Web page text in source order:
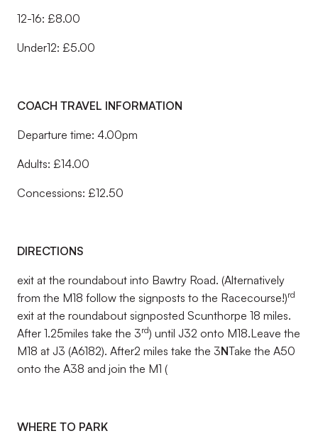
12-16: £8.00
Under12: £5.00
COACH TRAVEL INFORMATION
Departure time: 4.00pm
Adults: £14.00
Concessions: £12.50
DIRECTIONS
exit at the roundabout into Bawtry Road. (Alternatively
from the M18 follow the signposts to the Racecourse!)rd
exit at the roundabout signposted Scunthorpe 18 miles.
After 1.25miles take the 3rd) until J32 onto M18.Leave the
M18 at J3 (A6182). After2 miles take the 3NTake the A50
onto the A38 and join the M1 (
WHERE TO PARK